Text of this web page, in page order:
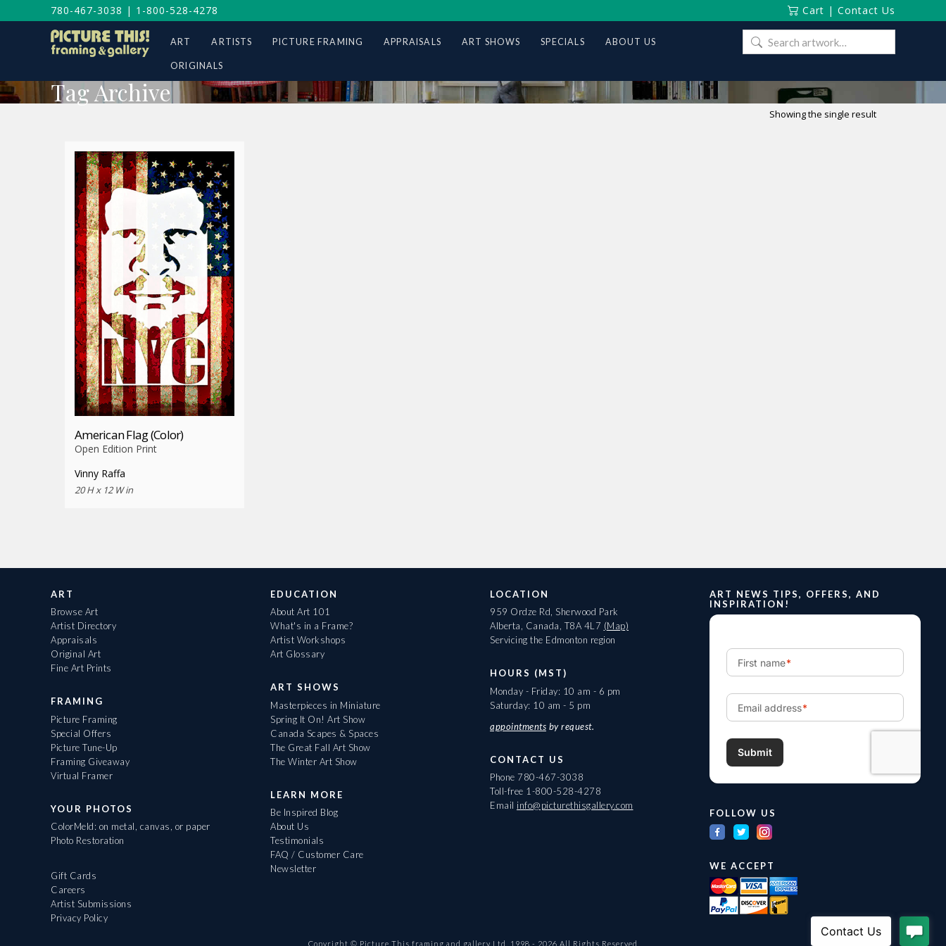
780-467-3038 | 1-800-528-4278 Cart | Contact Us
ART ARTISTS PICTURE FRAMING APPRAISALS ART SHOWS SPECIALS ABOUT US
ORIGINALS
Search
for:
Tag Archive
Showing the single result
American Flag (Color)
Open Edition Print
Vinny Raffa
20 H x 12 W in
ART
Browse Art
Artist Directory
Appraisals
Original Art
Fine Art Prints
FRAMING
Picture Framing
Special Offers
Picture Tune-Up
Framing Giveaway
Virtual Framer
YOUR PHOTOS
ColorMeld: on metal, canvas, or paper
Photo Restoration
Gift Cards
Careers
Artist Submissions
Privacy Policy
EDUCATION
About Art 101
What's in a Frame?
Artist Workshops
Art Glossary
ART SHOWS
Masterpieces in Miniature
Spring It On! Art Show
Canada Scapes & Spaces
The Great Fall Art Show
The Winter Art Show
LEARN MORE
Be Inspired Blog
About Us
Testimonials
FAQ / Customer Care
Newsletter
LOCATION
959 Ordze Rd, Sherwood Park
Alberta, Canada, T8A 4L7 (Map)
Servicing the Edmonton region
HOURS (MST)
Monday - Friday: 10 am - 6 pm
Saturday: 10 am - 5 pm
appointments by request.
CONTACT US
Phone 780-467-3038
Toll-free 1-800-528-4278
Email info@picturethisgallery.com
ART NEWS TIPS, OFFERS, AND
INSPIRATION!
FOLLOW US
WE ACCEPT
Copyright © Picture This framing and gallery Ltd. 1998 - 2026 All Rights Reserved